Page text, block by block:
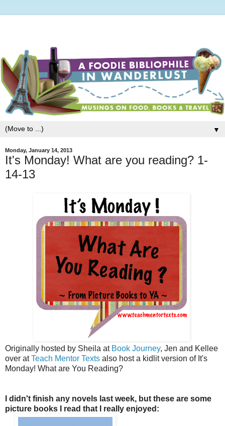
▼
Monday, January 14, 2013
It's Monday! What are you reading? 1-
14-13
Originally hosted by Sheila at Book Journey, Jen and Kellee
over atTeach Mentor Texts also host a kidlit version of It's
Monday! What are You Reading?
I didn't finish any novels last week, but these are some
picture books I read that I really enjoyed: